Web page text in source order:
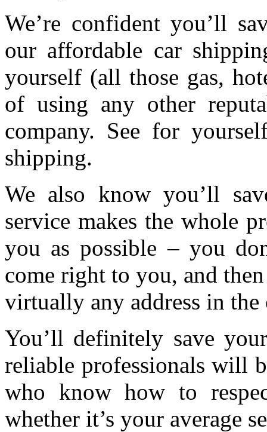
We’re confident you’ll
our affordable car
yourself (all those gas,
of using any other
company. See for
shipping.
We also know you’ll
service makes the whole
you as possible – you
come right to you, and
virtually any address in
You’ll definitely save
reliable professionals will
who know how to
whether it’s your average